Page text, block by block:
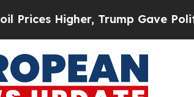
Higher, Trump Gave Politically